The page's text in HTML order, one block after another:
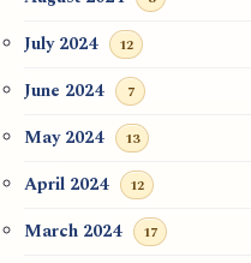
July 2024 12
June 2024 7
May 2024 13
April 2024 12
March 2024 17